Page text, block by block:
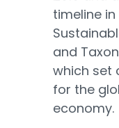
timeline
and
which set
for the
economy.